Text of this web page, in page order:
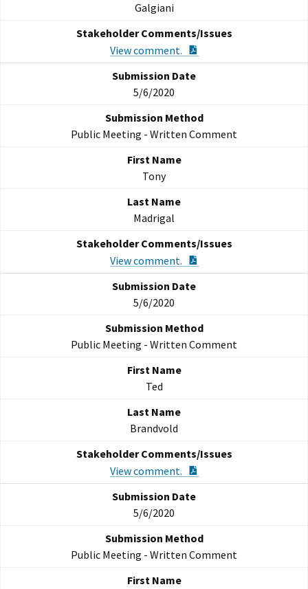
Galgiani
View comment.
5/6/2020
Public Meeting - Written Comment
Tony
Madrigal
View comment.
5/6/2020
Public Meeting - Written Comment
Ted
Brandvold
View comment.
5/6/2020
Public Meeting - Written Comment